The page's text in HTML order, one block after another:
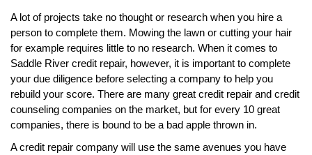
A lot of projects take no thought or research when you hire a
person to complete them. Mowing the lawn or cutting your hair
for example requires little to no research. When it comes to
Saddle River credit repair, however, it is important to complete
your due diligence before selecting a company to help you
rebuild your score. There are many great credit repair and credit
counseling companies on the market, but for every 10 great
companies, there is bound to be a bad apple thrown in.
A credit repair company will use the same avenues you have